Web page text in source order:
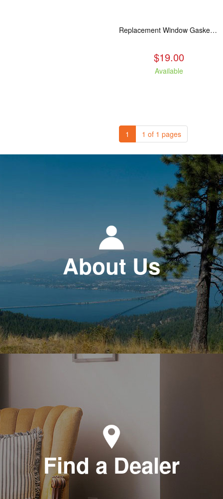
Replacement Window Gasket for all Kuma Stoves, 5 feet
$19.00
Available
1 1 of 1 pages
About Us
Find a Dealer